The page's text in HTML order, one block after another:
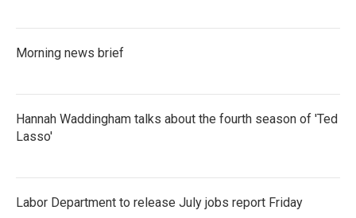
Morning news brief
Hannah Waddingham talks about the fourth season of 'Ted
Lasso'
Labor Department to release July jobs report Friday